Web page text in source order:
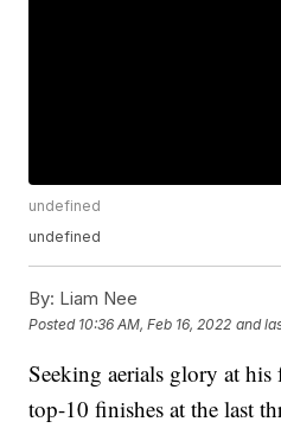
undefined
undefined
By: Liam Nee
Posted 10:36 AM, Feb 16, 2022 and
Seeking aerials glory at
top-10 finishes at the last